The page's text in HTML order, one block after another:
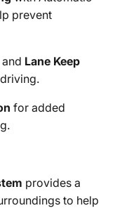
prevent
and Lane Keep
for added
provides a
to help